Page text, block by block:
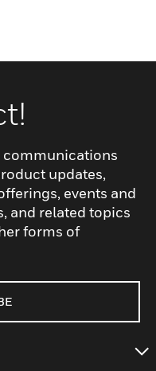
communications
updates,
events and
and related topics
forms of